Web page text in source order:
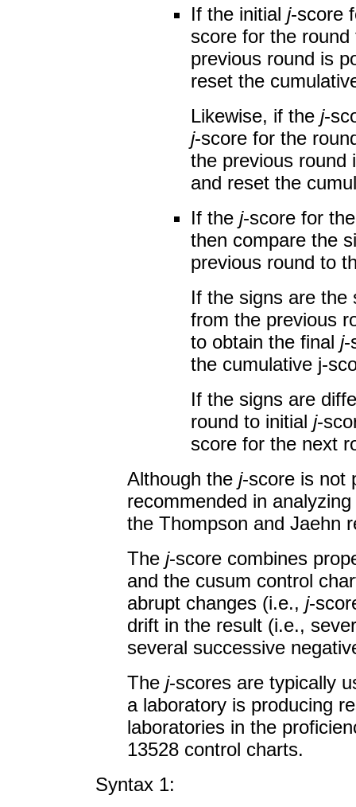
If the initial j-score
score for the
previous round is
reset the
Likewise, if the j-
j-score for the
the previous round
and reset the
If the j-score for
then compare the
previous round to
If the signs are
from the previous
to obtain the final j-
the cumulative j-
If the signs are
round to initial j-
score for the next
Although the j-score is not
recommended in
the Thompson and Jaehn
The j-score combines
and the cusum control
abrupt changes (i.e., j-
drift in the result (i.e.,
several successive
The j-scores are typically
a laboratory is producing
laboratories in the
13528 control charts.
Syntax 1: